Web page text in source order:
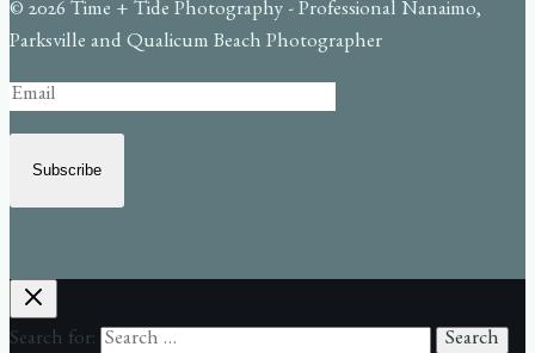
© 2026 Time + Tide Photography - Professional Nanaimo,
Parksville and Qualicum Beach Photographer
Subscribe
Search for: